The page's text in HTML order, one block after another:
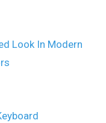
Look In Modern